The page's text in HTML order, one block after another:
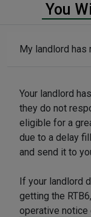
You
My landlord has
Your landlord
they do not
eligible for a
due to a delay
and send it to
If your landlord
getting the
operative notice